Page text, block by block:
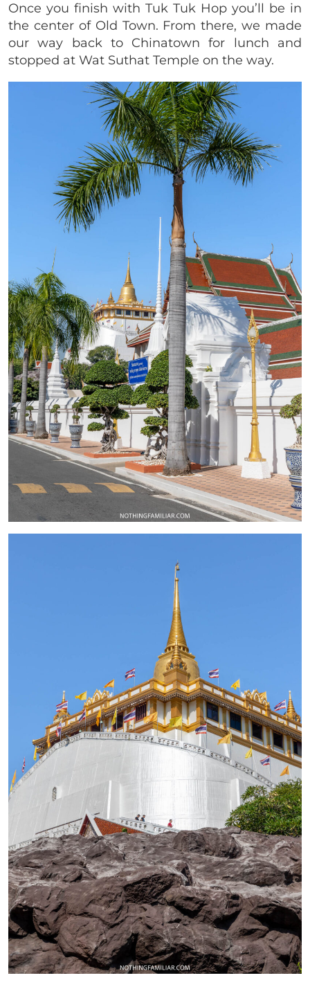
Once you finish with Tuk Tuk Hop you’ll be in
the center of Old Town. From there, we made
our way back to Chinatown for lunch and
stopped at Wat Suthat Temple on the way.